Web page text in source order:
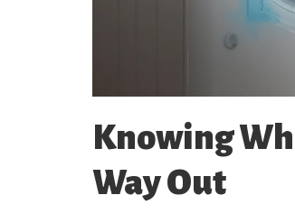
Knowing
Way Out